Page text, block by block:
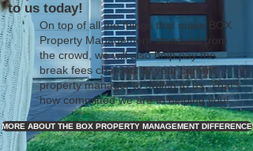
to us today!
On top of all the things that make BOX
Property Management stand out from
the crowd, we will also help pay the
break fees charged by your current
property manager to switch to us. That's
how committed we are to helping you!
MORE ABOUT THE BOX PROPERTY MANAGEMENT DIFFERENCE